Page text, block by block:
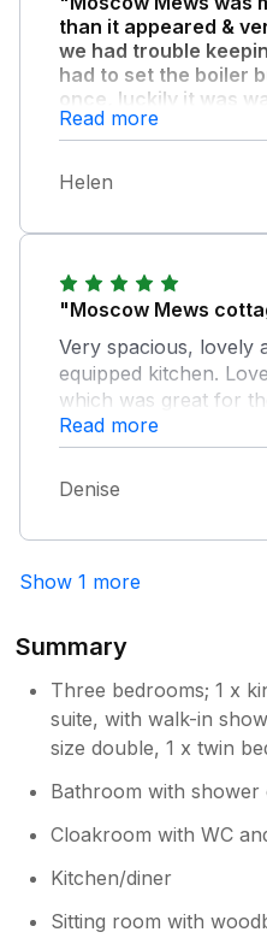
than it appeared &
we had trouble
had to set the boiler
once, luckily it was
week."
pack, no handrail for
no signposting on the
We took ready meals
Horse Inn which did
Read more
Helen
"Moscow Mews
Very spacious, lovely
equipped kitchen.
which was great for
pubs about half a mile
directions. It’s
visiting places of
definitely recommend
Read more
Denise
Show 1 more
Summary
Three bedrooms; 1 x
suite, with walk-in
size double, 1 x twin
Bathroom with shower
Cloakroom with WC
Kitchen/diner
Sitting room with